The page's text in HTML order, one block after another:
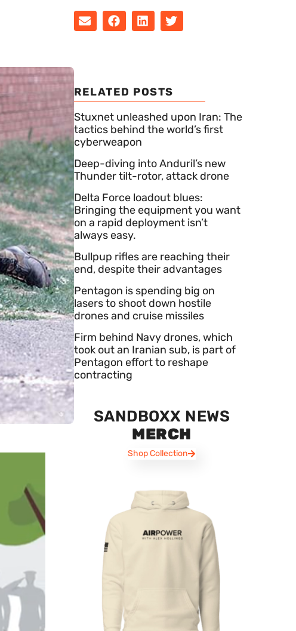
RELATED POSTS
Stuxnet unleashed upon Iran: The
tactics behind the world’s first
cyberweapon
Deep-diving into Anduril’s new
Thunder tilt-rotor, attack drone
Delta Force loadout blues:
Bringing the equipment you want
on a rapid deployment isn’t
always easy.
Bullpup rifles are reaching their
end, despite their advantages
Pentagon is spending big on
lasers to shoot down hostile
drones and cruise missiles
Firm behind Navy drones, which
took out an Iranian sub, is part of
Pentagon effort to reshape
contracting
SANDBOXX NEWS
MERCH
Shop Collection